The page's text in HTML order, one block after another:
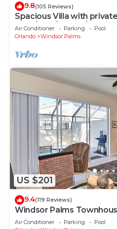
9.8(105 Reviews)
Spacious Villa with
(King/King/Queen/2 Twins)
Air Conditioner Parking
Pool
Orlando
Windsor Palms
US $201
9.4(119 Reviews)
Windsor Palms
Amenities, Near Disney
Air Conditioner Parking
Pool